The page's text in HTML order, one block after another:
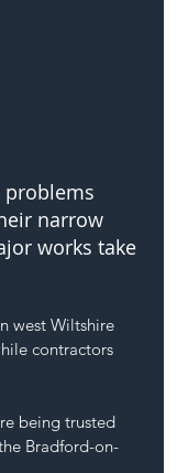
problems
narrow
works take
west Wiltshire
contractors
being trusted
Bradford-on-